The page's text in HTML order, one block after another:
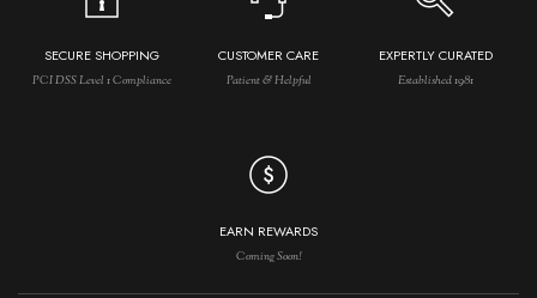
SECURE SHOPPING
PCI DSS Level 1 Compliance
CUSTOMER CARE
Patient & Helpful
EXPERTLY CURATED
Established 1981
EARN REWARDS
Coming Soon!